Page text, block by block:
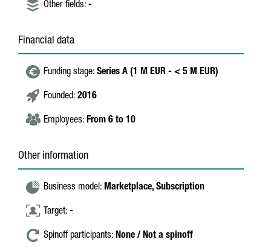
Other fields: -
Financial data
Funding stage: Series A (1 M EUR - < 5 M EUR)
Founded: 2016
Employees: From 6 to 10
Other information
Business model: Marketplace, Subscription
Target: -
Spinoff participants: None / Not a spinoff